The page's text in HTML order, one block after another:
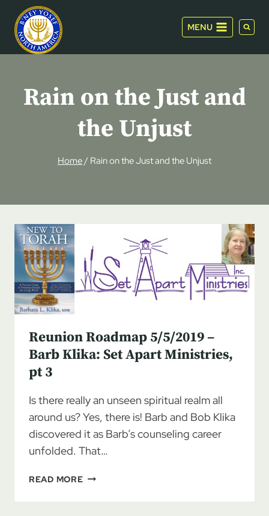
content
MENU
Rain on the Just and
the Unjust
Home/ Rain on the Just and the Unjust
Reunion Roadmap 5/5/2019 –
Barb Klika: Set Apart Ministries,
pt 3
Is there really an unseen spiritual realm all
around us? Yes, there is! Barb and Bob Klika
discovered it as Barb’s counseling career
unfolded. That…
READ MOREREUNION